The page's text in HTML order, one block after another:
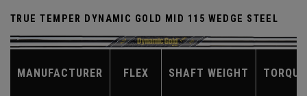
TRUE TEMPER DYNAMIC GOLD MID 115 WEDGE STEEL
MANUFACTURER FLEX SHAFT WEIGHT TORQUE